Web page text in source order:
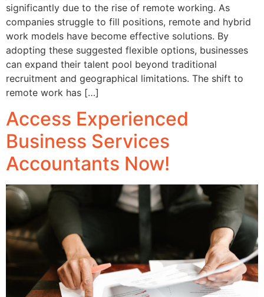
significantly due to the rise of remote working. As
companies struggle to fill positions, remote and hybrid
work models have become effective solutions. By
adopting these suggested flexible options, businesses
can expand their talent pool beyond traditional
recruitment and geographical limitations. The shift to
remote work has […]
Access Experienced
Business Services
Accountants Now!